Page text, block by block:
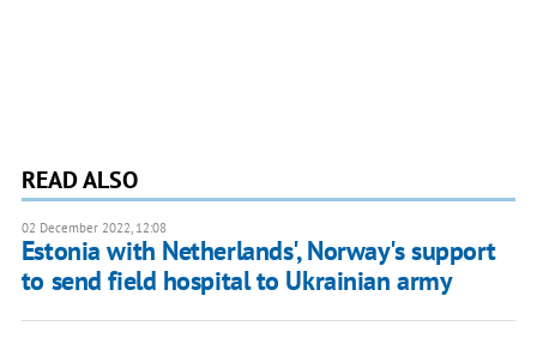
READ ALSO
02 December 2022, 12:08
Estonia with Netherlands', Norway's support
to send field hospital to Ukrainian army